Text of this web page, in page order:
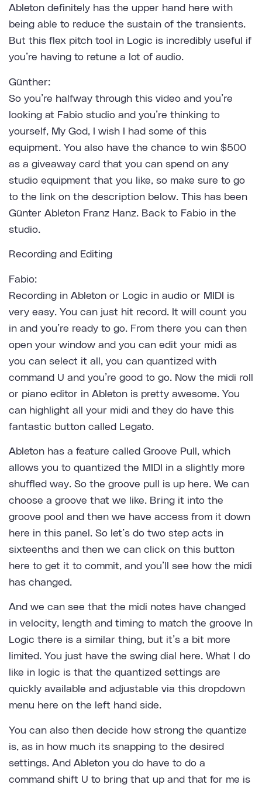
Ableton definitely has the upper hand here with
being able to reduce the sustain of the transients.
But this flex pitch tool in Logic is incredibly useful if
you’re having to retune a lot of audio.
Günther:
So you’re halfway through this video and you’re
looking at Fabio studio and you’re thinking to
yourself, My God, I wish I had some of this
equipment. You also have the chance to win $500
as a giveaway card that you can spend on any
studio equipment that you like, so make sure to go
to the link on the description below. This has been
Günter Ableton Franz Hanz. Back to Fabio in the
studio.
Recording and Editing
Fabio:
Recording in Ableton or Logic in audio or MIDI is
very easy. You can just hit record. It will count you
in and you’re ready to go. From there you can then
open your window and you can edit your midi as
you can select it all, you can quantized with
command U and you’re good to go. Now the midi roll
or piano editor in Ableton is pretty awesome. You
can highlight all your midi and they do have this
fantastic button called Legato.
Ableton has a feature called Groove Pull, which
allows you to quantized the MIDI in a slightly more
shuffled way. So the groove pull is up here. We can
choose a groove that we like. Bring it into the
groove pool and then we have access from it down
here in this panel. So let’s do two step acts in
sixteenths and then we can click on this button
here to get it to commit, and you’ll see how the midi
has changed.
And we can see that the midi notes have changed
in velocity, length and timing to match the groove In
Logic there is a similar thing, but it’s a bit more
limited. You just have the swing dial here. What I do
like in logic is that the quantized settings are
quickly available and adjustable via this dropdown
menu here on the left hand side.
You can also then decide how strong the quantize
is, as in how much its snapping to the desired
settings. And Ableton you do have to do a
command shift U to bring that up and that for me is